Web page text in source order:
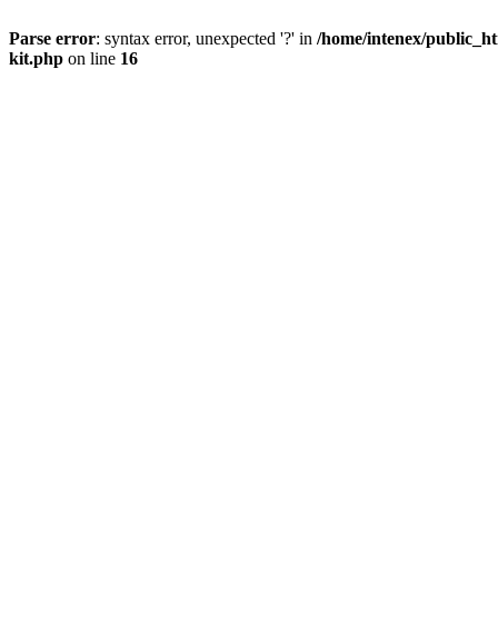
Parse error: syntax error, unexpected '?' in /home/intenex/
kit.php on line 16